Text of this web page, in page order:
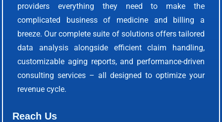
providers everything they need to make the
complicated business of medicine and billing a
breeze. Our complete suite of solutions offers tailored
data analysis alongside efficient claim handling,
customizable aging reports, and performance-driven
consulting services – all designed to optimize your
revenue cycle.
Reach Us